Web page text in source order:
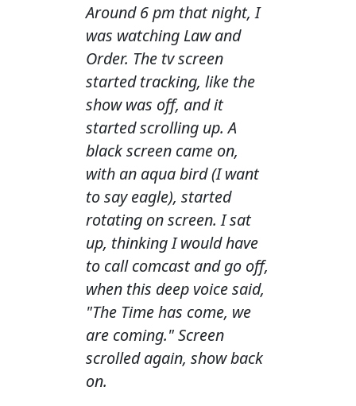
Around 6 pm that night, I
was watching Law and
Order. The tv screen
started tracking, like the
show was off, and it
started scrolling up. A
black screen came on,
with an aqua bird (I want
to say eagle), started
rotating on screen. I sat
up, thinking I would have
to call comcast and go off,
when this deep voice said,
"The Time has come, we
are coming." Screen
scrolled again, show back
on.